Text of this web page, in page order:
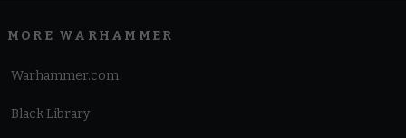
MORE WARHAMMER
Warhammer.com
Black Library